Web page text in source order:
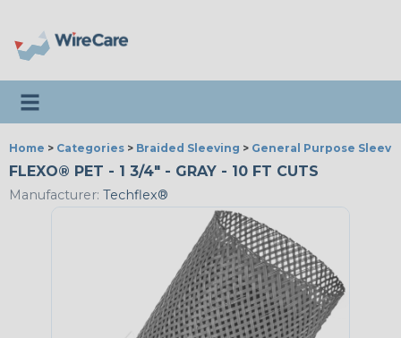
Toggle navigation
Home > Categories > Braided Sleeving > General Purpose
FLEXO® PET - 1 3/4" - GRAY - 10 FT CUTS
Manufacturer: Techflex®